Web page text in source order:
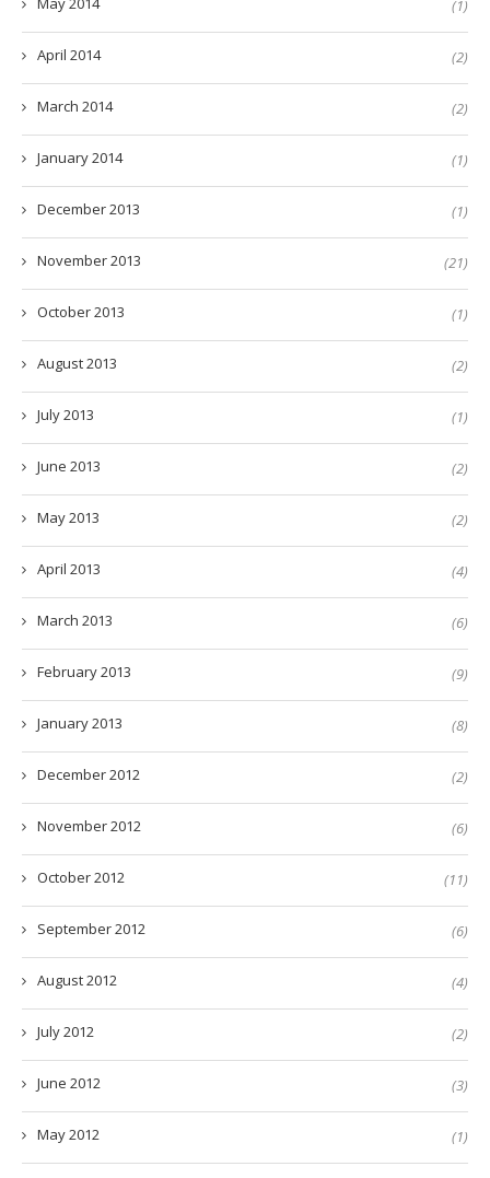
(1)
April 2014 (2)
March 2014 (2)
January 2014 (1)
December 2013 (1)
November 2013 (21)
October 2013 (1)
August 2013 (2)
July 2013 (1)
June 2013 (2)
May 2013 (2)
April 2013 (4)
March 2013 (6)
February 2013 (9)
January 2013 (8)
December 2012 (2)
November 2012 (6)
October 2012 (11)
September 2012 (6)
August 2012 (4)
July 2012 (2)
June 2012 (3)
May 2012 (1)